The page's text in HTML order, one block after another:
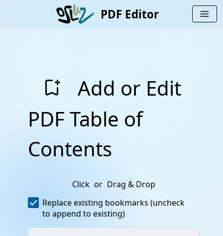
PDF Editor menu
bookmark_add
Add or Edit
PDF Table of
Contents
Click or Drag & Drop
Replace existing bookmarks (uncheck
to append to existing)